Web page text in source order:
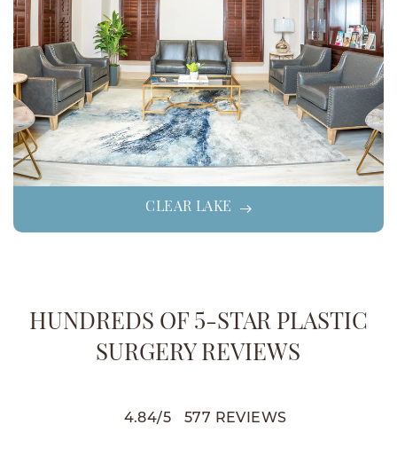
CLEAR LAKE
HUNDREDS OF 5-STAR PLASTIC
SURGERY REVIEWS
4.84/5 577 REVIEWS